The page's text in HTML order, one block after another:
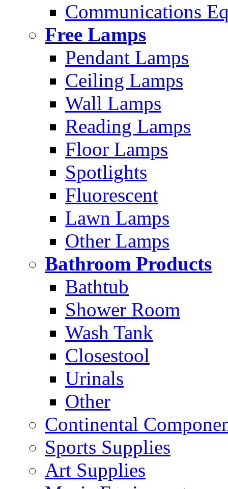
Communications
Free Lamps
Pendant Lamps
Ceiling Lamps
Wall Lamps
Reading Lamps
Floor Lamps
Spotlights
Fluorescent
Lawn Lamps
Other Lamps
Bathroom Products
Bathtub
Shower Room
Wash Tank
Closestool
Urinals
Other
Continental
Sports Supplies
Art Supplies